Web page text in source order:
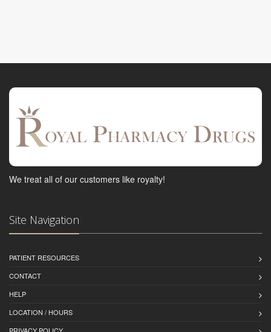
We treat all of our customers like royalty!
Site Navigation
PATIENT RESOURCES
CONTACT
HELP
LOCATION / HOURS